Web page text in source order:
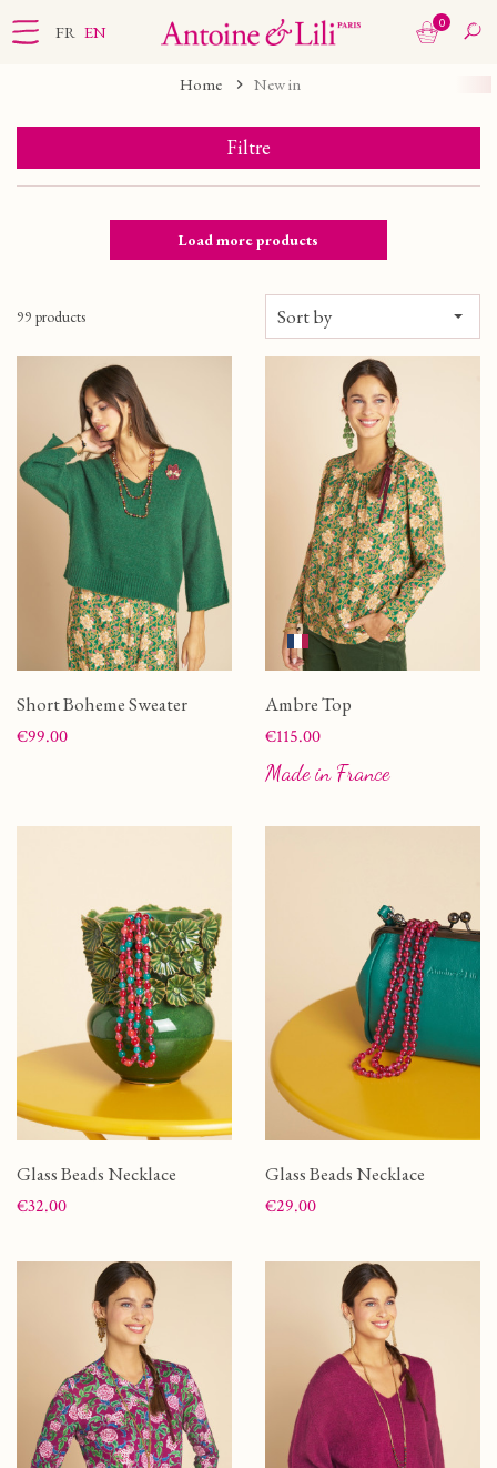
FR EN 0
Home New in
Filtre
Load more products
99 products Sort by
Short Boheme Sweater
Price
€99.00
Ambre Top
Price
€115.00
Made in France
Glass Beads Necklace
Price
€32.00
Glass Beads Necklace
Price
€29.00